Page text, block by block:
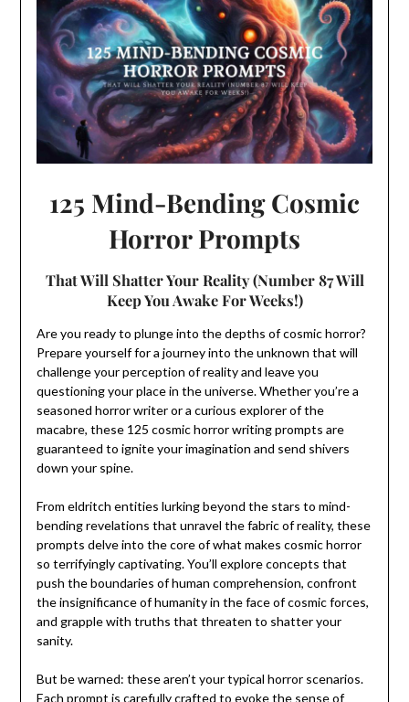
125 Mind-Bending Cosmic
Horror Prompts
That Will Shatter Your Reality (Number 87 Will
Keep You Awake For Weeks!)
Are you ready to plunge into the depths of cosmic horror?
Prepare yourself for a journey into the unknown that will
challenge your perception of reality and leave you
questioning your place in the universe. Whether you’re a
seasoned horror writer or a curious explorer of the
macabre, these 125 cosmic horror writing prompts are
guaranteed to ignite your imagination and send shivers
down your spine.
From eldritch entities lurking beyond the stars to mind-
bending revelations that unravel the fabric of reality, these
prompts delve into the core of what makes cosmic horror
so terrifyingly captivating. You’ll explore concepts that
push the boundaries of human comprehension, confront
the insignificance of humanity in the face of cosmic forces,
and grapple with truths that threaten to shatter your
sanity.
But be warned: these aren’t your typical horror scenarios.
Each prompt is carefully crafted to evoke the sense of